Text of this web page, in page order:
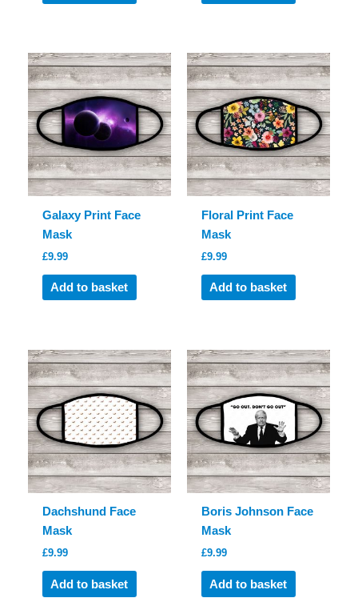
Galaxy Print Face
Mask
£9.99
Add to basket
Floral Print Face
Mask
£9.99
Add to basket
Dachshund Face
Mask
£9.99
Add to basket
Boris Johnson Face
Mask
£9.99
Add to basket